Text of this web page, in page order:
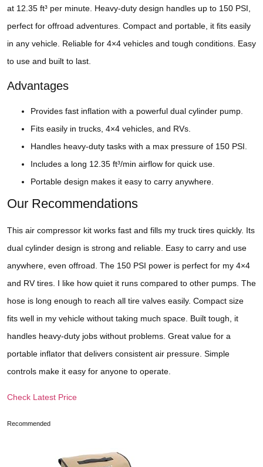
at 12.35 ft³ per minute. Heavy-duty design handles up to 150 PSI,
perfect for offroad adventures. Compact and portable, it fits easily
in any vehicle. Reliable for 4×4 vehicles and tough conditions. Easy
to use and built to last.
Advantages
Provides fast inflation with a powerful dual cylinder pump.
Fits easily in trucks, 4×4 vehicles, and RVs.
Handles heavy-duty tasks with a max pressure of 150 PSI.
Includes a long 12.35 ft³/min airflow for quick use.
Portable design makes it easy to carry anywhere.
Our Recommendations
This air compressor kit works fast and fills my truck tires quickly. Its
dual cylinder design is strong and reliable. Easy to carry and use
anywhere, even offroad. The 150 PSI power is perfect for my 4×4
and RV tires. I like how quiet it runs compared to other pumps. The
hose is long enough to reach all tire valves easily. Compact size
fits well in my vehicle without taking much space. Built tough, it
handles heavy-duty jobs without problems. Great value for a
portable inflator that delivers consistent air pressure. Simple
controls make it easy for anyone to operate.
Check Latest Price
Recommended